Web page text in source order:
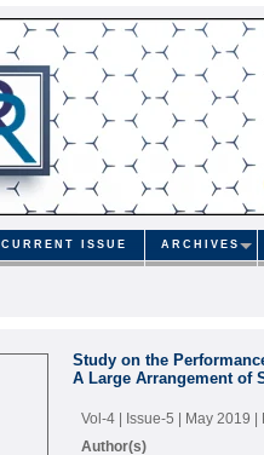
CURRENT ISSUE ARCHIVES
Study on the
A Large Arrangement of
Vol-4 | Issue-5 | May 2019 |
Author(s)